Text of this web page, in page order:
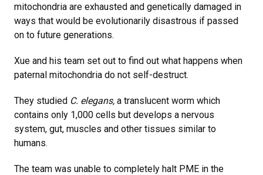
mitochondria are exhausted and genetically damaged in
ways that would be evolutionarily disastrous if passed
on to future generations.
Xue and his team set out to find out what happens when
paternal mitochondria do not self-destruct.
They studied C. elegans, a translucent worm which
contains only 1,000 cells but develops a nervous
system, gut, muscles and other tissues similar to
humans.
The team was unable to completely halt PME in the